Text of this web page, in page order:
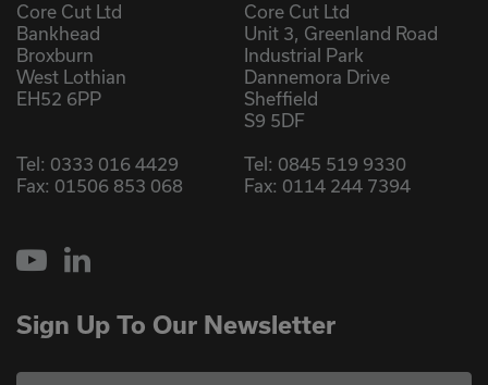
Core Cut Ltd
Bankhead
Broxburn
West Lothian
EH52 6PP
Tel: 0333 016 4429
Fax: 01506 853 068
Core Cut Ltd
Unit 3, Greenland Road
Industrial Park
Dannemora Drive
Sheffield
S9 5DF
Tel: 0845 519 9330
Fax: 0114 244 7394
YouTube
LinkedIn
Sign Up To Our Newsletter